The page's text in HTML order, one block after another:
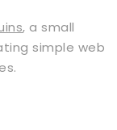
, a small
simple web